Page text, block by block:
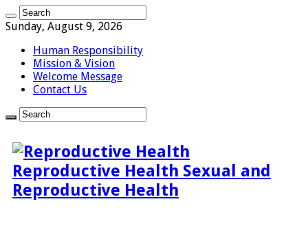
Sunday, August 9, 2026
Human Responsibility
Mission & Vision
Welcome Message
Contact Us
Reproductive Health Sexual and
Reproductive Health